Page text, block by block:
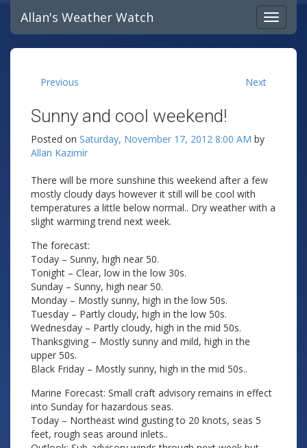
Allan's Weather Watch
Previous Next
Sunny and cool weekend!
Posted on Saturday, November 17, 2012 8:00 AM by
Allan Kazimir
There will be more sunshine this weekend after a few
mostly cloudy days however it still will be cool with
temperatures a little below normal.. Dry weather with a
slight warming trend next week.
The forecast:
Today – Sunny, high near 50.
Tonight – Clear, low in the low 30s.
Sunday – Sunny, high near 50.
Monday – Mostly sunny, high in the low 50s.
Tuesday – Partly cloudy, high in the low 50s.
Wednesday – Partly cloudy, high in the mid 50s.
Thanksgiving – Mostly sunny and mild, high in the
upper 50s.
Black Friday – Mostly sunny, high in the mid 50s..
Marine Forecast: Small craft advisory remains in effect
into Sunday for hazardous seas.
Today – Northeast wind gusting to 20 knots, seas 5
feet, rough seas around inlets..